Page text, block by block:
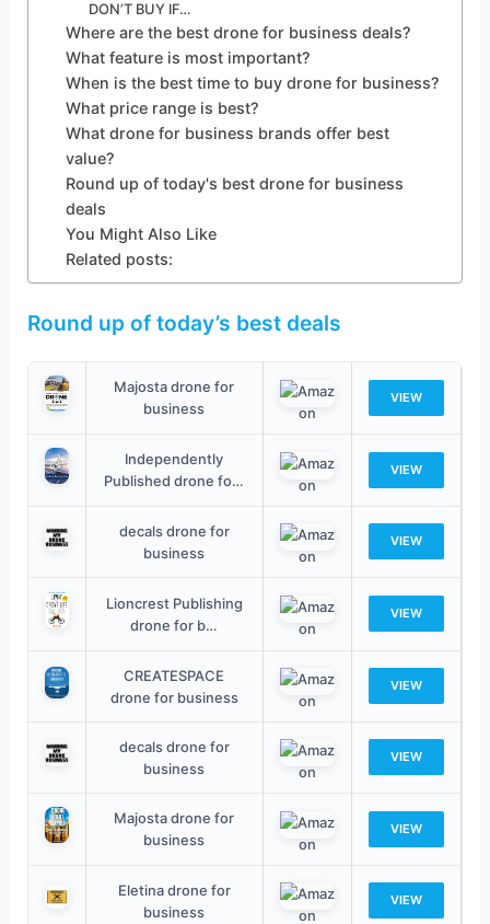
DON’T BUY IF…
Where are the best drone for business deals?
What feature is most important?
When is the best time to buy drone for business?
What price range is best?
What drone for business brands offer best
value?
Round up of today's best drone for business
deals
You Might Also Like
Related posts:
Round up of today’s best deals
Majosta drone for
business
VIEW
Independently
Published drone fo…
VIEW
decals drone for
business
VIEW
Lioncrest Publishing
drone for b…
VIEW
CREATESPACE
drone for business
VIEW
decals drone for
business
VIEW
Majosta drone for
business
VIEW
Eletina drone for
business
VIEW